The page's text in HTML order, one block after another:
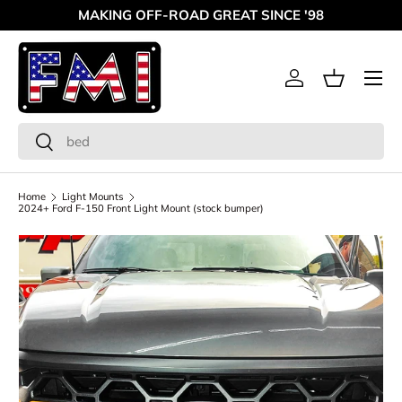
Skip to content
MAKING OFF-ROAD GREAT SINCE '98
Search
Search
Log inBasket
Menu
Home
Light Mounts
2024+ Ford F-150 Front Light Mount (stock bumper)